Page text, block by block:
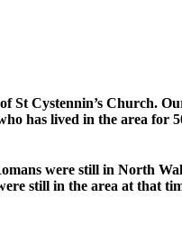
Cystennin’s Church.
has lived in the area for
were still in North
still in the area at that